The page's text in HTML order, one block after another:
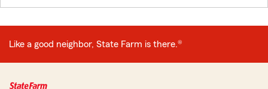
Like a good neighbor, State Farm is there.®